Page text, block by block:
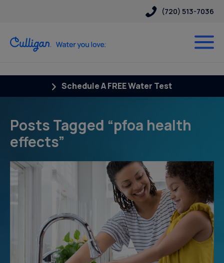
(720) 513-7036
Schedule A FREE Water Test
Posts Tagged “pfoa health
effects”